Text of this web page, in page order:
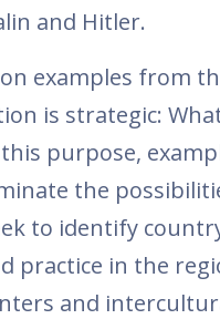
and Hitler.
examples from
is strategic:
this purpose,
the
to identify
practice in the
and